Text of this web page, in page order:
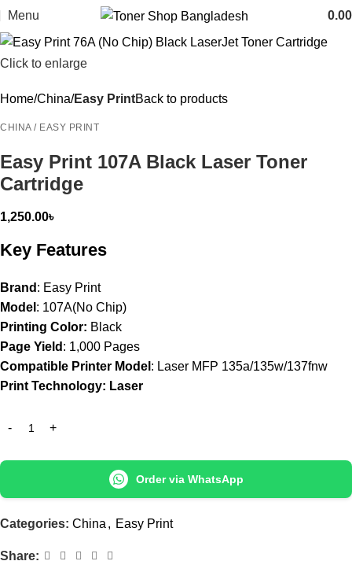
Menu 0.00
Click to enlarge
Home China Easy PrintBack to products
CHINA / EASY PRINT
Easy Print 107A Black Laser Toner
Cartridge
1,250.00৳
Key Features
Brand : Easy Print
Model : 107A(No Chip)
Printing Color: Black
Page Yield : 1,000 Pages
Compatible Printer Model : Laser MFP 135a/135w/137fnw
Print Technology: Laser
Order via WhatsApp
Categories: China , Easy Print
Share: